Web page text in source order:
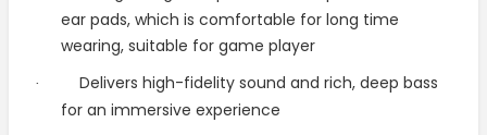
ear pads, which is comfortable for long time
wearing, suitable for game player
·
Delivers high-fidelity sound and rich, deep bass
for an immersive experience